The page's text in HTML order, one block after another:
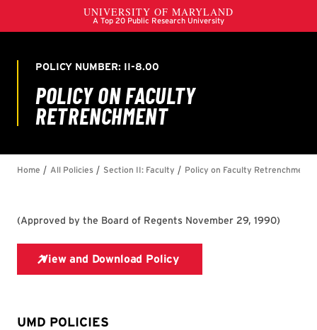
(Approved by the Board of Regents November 29, 1990)
UMD POLICIES